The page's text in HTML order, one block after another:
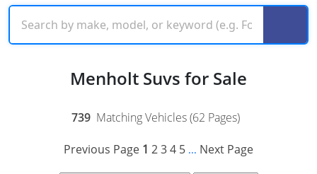
Menholt Suvs for Sale
739 Matching Vehicles (62 Pages)
Previous Page 1 234 5 ... Next Page